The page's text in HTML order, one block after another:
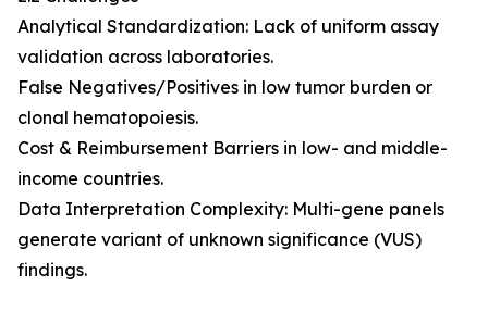
Analytical Standardization: Lack of uniform assay
validation across laboratories.
False Negatives/Positives in low tumor burden or
clonal hematopoiesis.
Cost & Reimbursement Barriers in low- and middle-
income countries.
Data Interpretation Complexity: Multi-gene panels
generate variant of unknown significance (VUS)
findings.